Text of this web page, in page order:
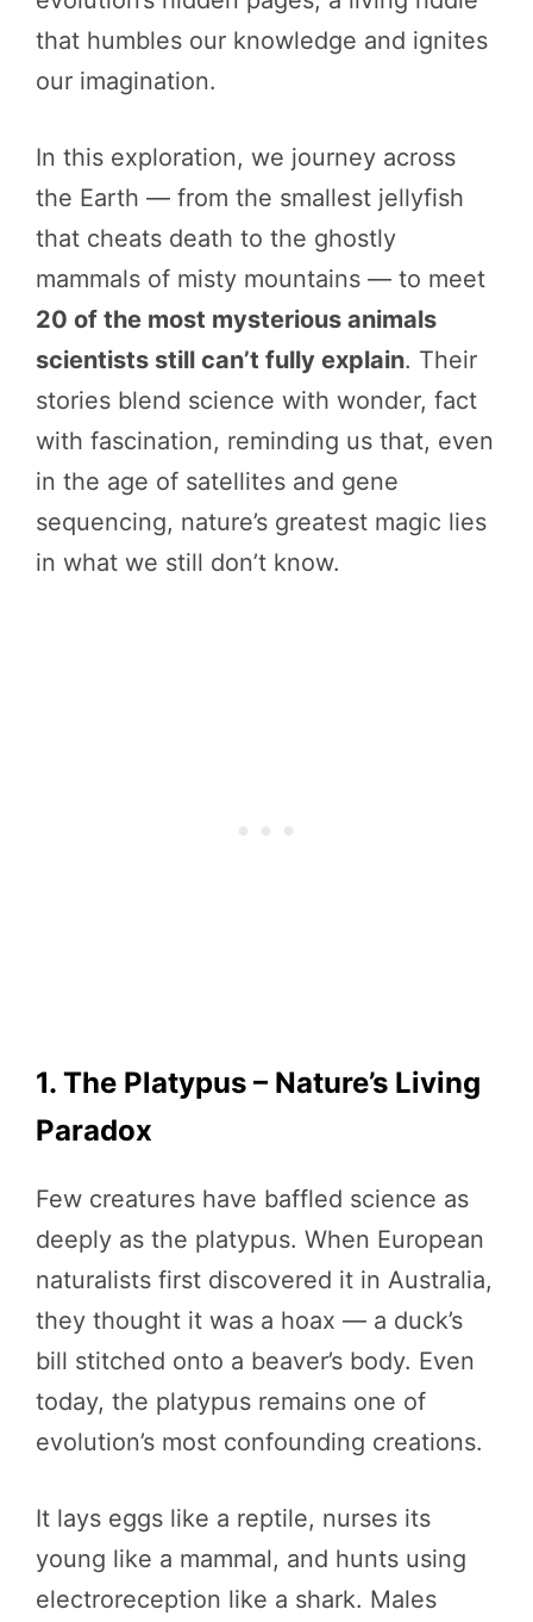
that humbles our knowledge and ignites
our imagination.
In this exploration, we journey across
the Earth — from the smallest jellyfish
that cheats death to the ghostly
mammals of misty mountains — to meet
20 of the most mysterious animals
scientists still can’t fully explain. Their
stories blend science with wonder, fact
with fascination, reminding us that, even
in the age of satellites and gene
sequencing, nature’s greatest magic lies
in what we still don’t know.
1. The Platypus – Nature’s Living
Paradox
Few creatures have baffled science as
deeply as the platypus. When European
naturalists first discovered it in Australia,
they thought it was a hoax — a duck’s
bill stitched onto a beaver’s body. Even
today, the platypus remains one of
evolution’s most confounding creations.
It lays eggs like a reptile, nurses its
young like a mammal, and hunts using
electroreception like a shark. Males